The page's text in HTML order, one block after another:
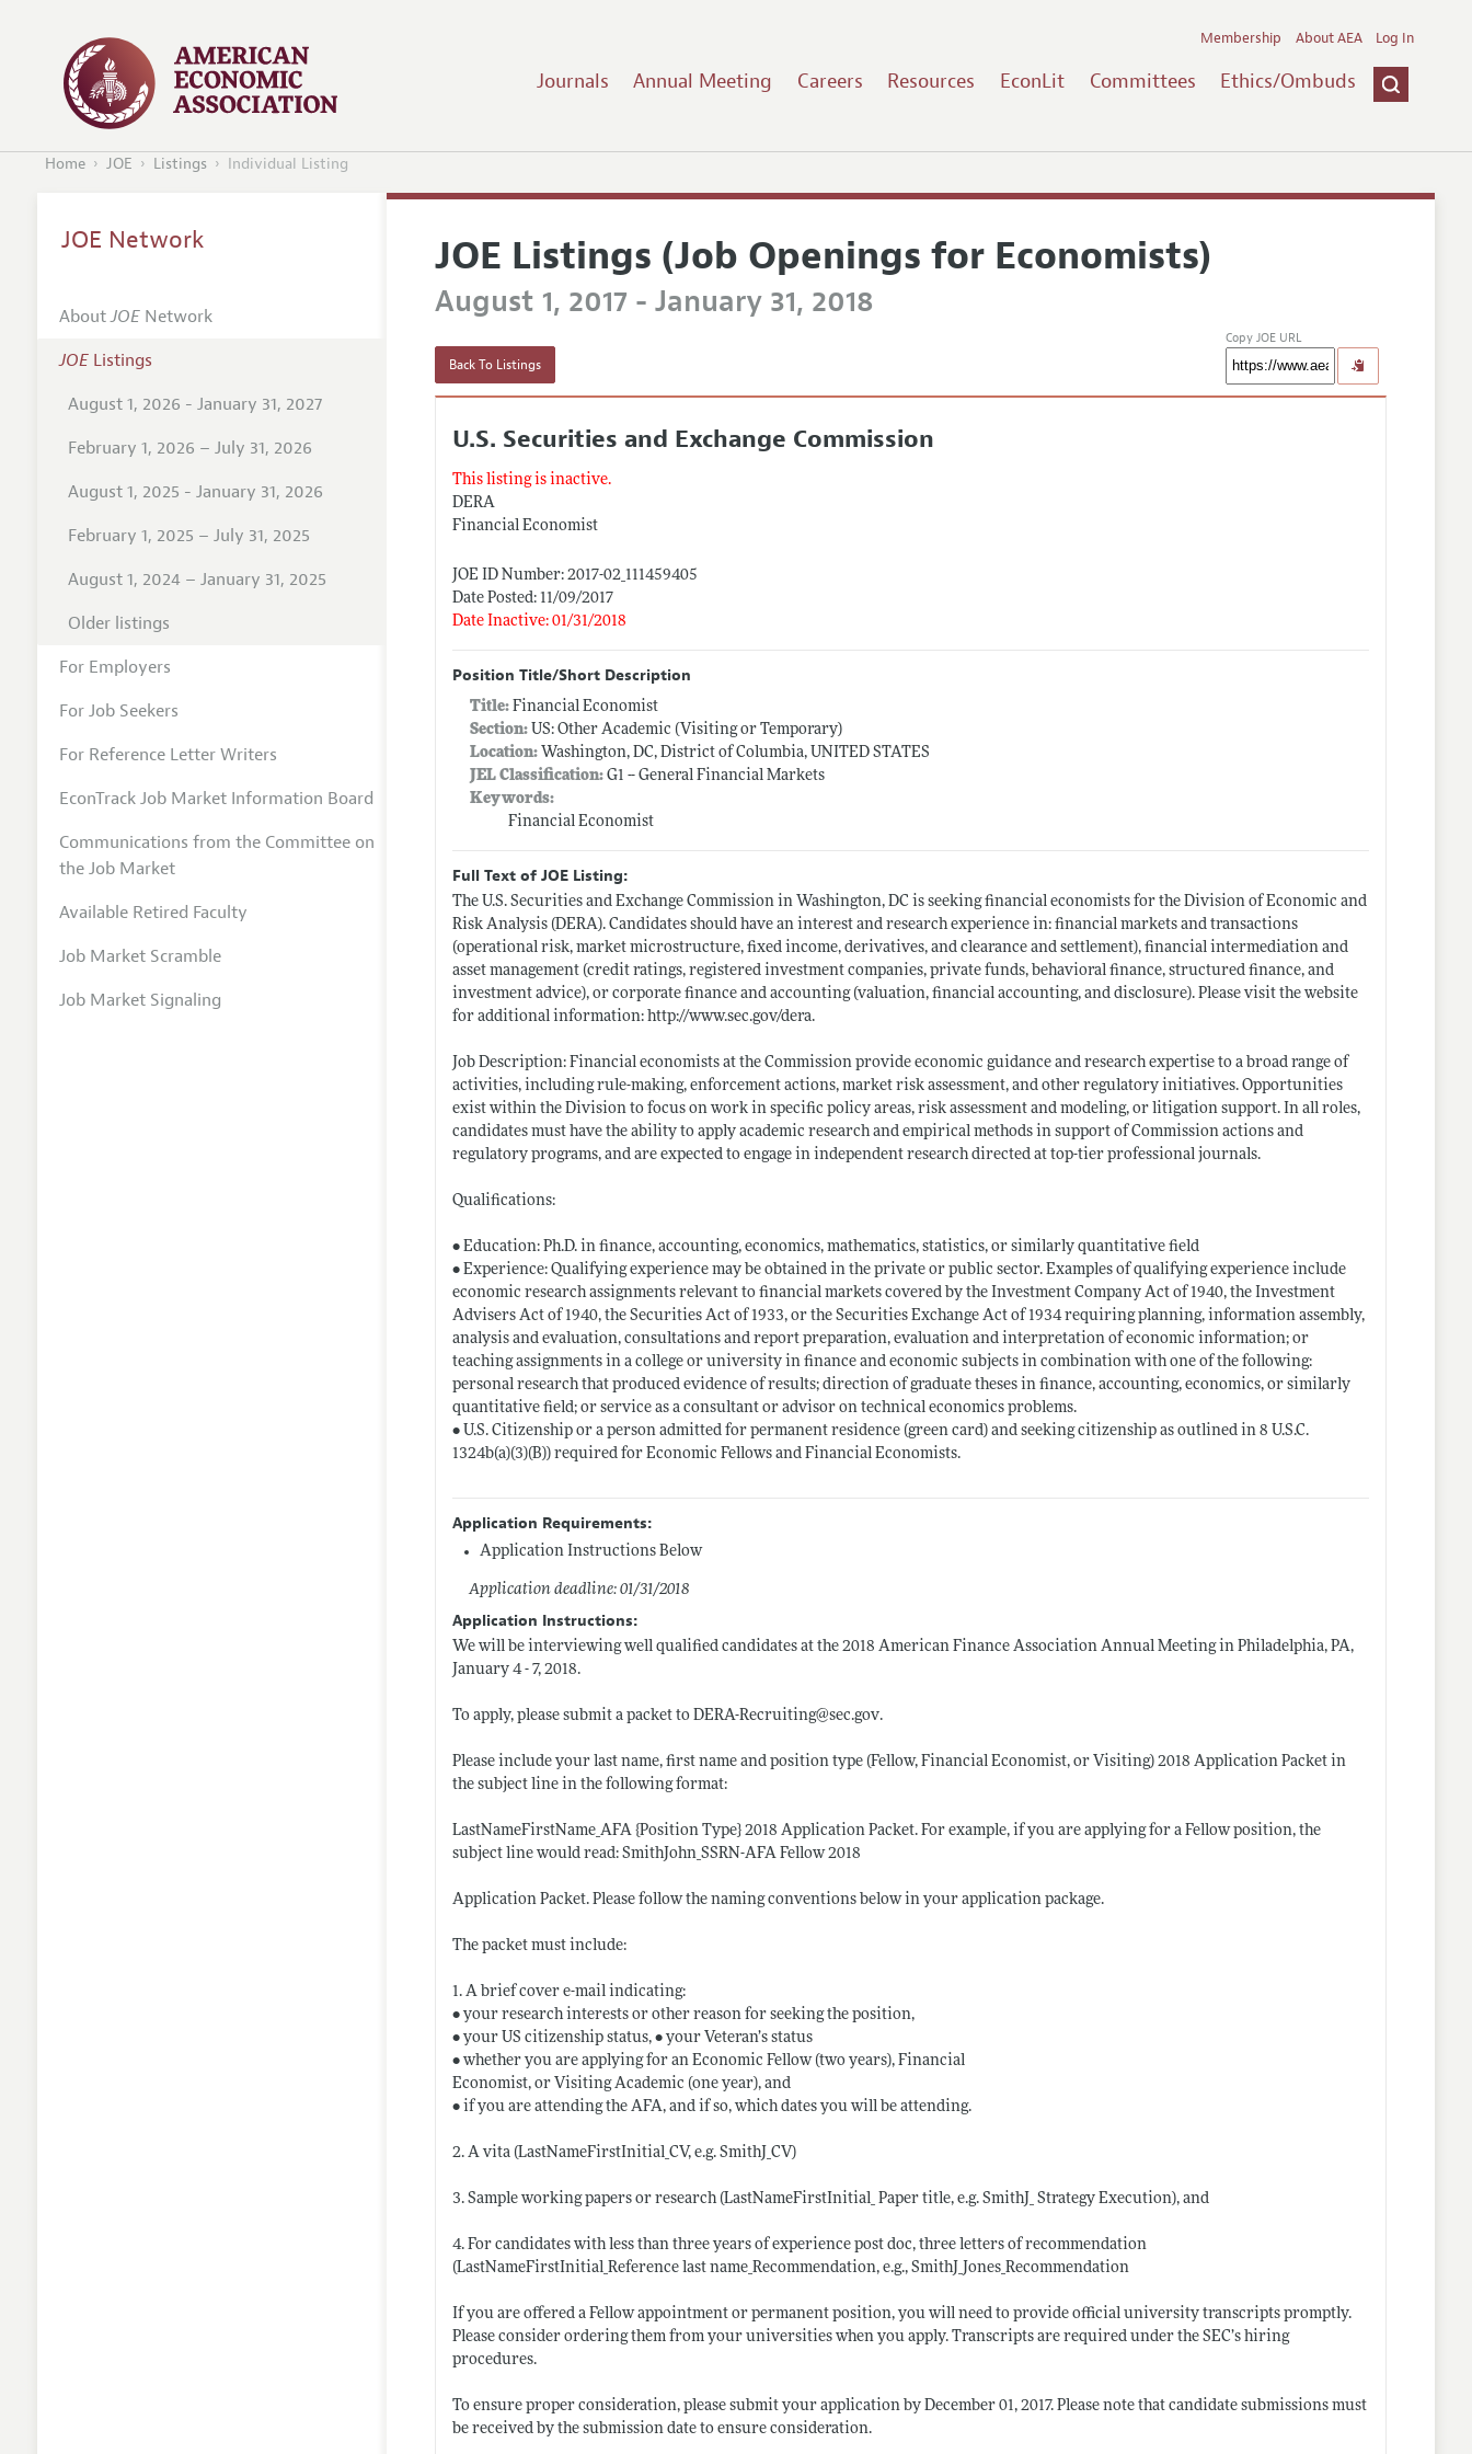
Journals Annual Meeting Careers Resources EconLit Committees Ethics/Ombuds
Membership About AEA Log In
Home JOE Listings Individual Listing
JOE Listings (Job Openings for Economists)
August 1, 2017 - January 31, 2018
Back To Listings
Copy JOE URL
U.S. Securities and Exchange Commission
This listing is inactive.
DERA
Financial Economist
JOE ID Number: 2017-02_111459405
Date Posted: 11/09/2017
Date Inactive: 01/31/2018
Position Title/Short Description
Title:Financial Economist
Section: US: Other Academic (Visiting or Temporary)
Location: Washington, DC, District of Columbia, UNITED STATES
JEL Classification: G1 -- General Financial Markets
Keywords:
Financial Economist
Full Text of JOE Listing:
The U.S. Securities and Exchange Commission in Washington, DC is seeking financial economists for the Division of Economic and
Risk Analysis (DERA). Candidates should have an interest and research experience in: financial markets and transactions
(operational risk, market microstructure, fixed income, derivatives, and clearance and settlement), financial intermediation and
asset management (credit ratings, registered investment companies, private funds, behavioral finance, structured finance, and
investment advice), or corporate finance and accounting (valuation, financial accounting, and disclosure). Please visit the website
for additional information:http://www.sec.gov/dera.
Job Description: Financial economists at the Commission provide economic guidance and research expertise to a broad range of
activities, including rule-making, enforcement actions, market risk assessment, and other regulatory initiatives. Opportunities
exist within the Division to focus on work in specific policy areas, risk assessment and modeling, or litigation support. In all roles,
candidates must have the ability to apply academic research and empirical methods in support of Commission actions and
regulatory programs, and are expected to engage in independent research directed at top-tier professional journals.
Qualifications:
• Education: Ph.D. in finance, accounting, economics, mathematics, statistics, or similarly quantitative field
• Experience: Qualifying experience may be obtained in the private or public sector. Examples of qualifying experience include
economic research assignments relevant to financial markets covered by the Investment Company Act of 1940, the Investment
Advisers Act of 1940, the Securities Act of 1933, or the Securities Exchange Act of 1934 requiring planning, information assembly,
analysis and evaluation, consultations and report preparation, evaluation and interpretation of economic information; or
teaching assignments in a college or university in finance and economic subjects in combination with one of the following:
personal research that produced evidence of results; direction of graduate theses in finance, accounting, economics, or similarly
quantitative field; or service as a consultant or advisor on technical economics problems.
• U.S. Citizenship or a person admitted for permanent residence (green card) and seeking citizenship as outlined in 8 U.S.C.
1324b(a)(3)(B)) required for Economic Fellows and Financial Economists.
Application Requirements:
Application Instructions Below
Application deadline: 01/31/2018
Application Instructions:
We will be interviewing well qualified candidates at the 2018 American Finance Association Annual Meeting in Philadelphia, PA,
January 4 - 7, 2018.
To apply, please submit a packet to DERA-Recruiting@sec.gov.
Please include your last name, first name and position type (Fellow, Financial Economist, or Visiting) 2018 Application Packet in
the subject line in the following format:
LastNameFirstName_AFA {Position Type} 2018 Application Packet. For example, if you are applying for a Fellow position, the
subject line would read: SmithJohn_SSRN-AFA Fellow 2018
Application Packet. Please follow the naming conventions below in your application package.
The packet must include:
1. A brief cover e-mail indicating:
• your research interests or other reason for seeking the position,
• your US citizenship status, • your Veteran’s status
• whether you are applying for an Economic Fellow (two years), Financial
Economist, or Visiting Academic (one year), and
• if you are attending the AFA, and if so, which dates you will be attending.
2. A vita (LastNameFirstInitial_CV, e.g. SmithJ_CV)
3. Sample working papers or research (LastNameFirstInitial_ Paper title, e.g. SmithJ_ Strategy Execution), and
4. For candidates with less than three years of experience post doc, three letters of recommendation
(LastNameFirstInitial_Reference last name_Recommendation, e.g., SmithJ_Jones_Recommendation
If you are offered a Fellow appointment or permanent position, you will need to provide official university transcripts promptly.
Please consider ordering them from your universities when you apply. Transcripts are required under the SEC’s hiring
procedures.
To ensure proper consideration, please submit your application by December 01, 2017. Please note that candidate submissions must
be received by the submission date to ensure consideration.
JOE Network
AboutJOENetwork
JOEListings
August 1, 2026 - January 31, 2027
February 1, 2026 – July 31, 2026
August 1, 2025 - January 31, 2026
February 1, 2025 – July 31, 2025
August 1, 2024 – January 31, 2025
Older listings
For Employers
For Job Seekers
For Reference Letter Writers
EconTrack Job Market Information Board
Communications from the Committee on
the Job Market
Available Retired Faculty
Job Market Scramble
Job Market Signaling